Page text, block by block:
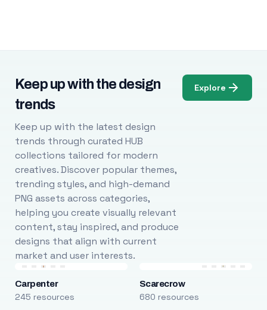
Keep up with the design
trends
Keep up with the latest design
trends through curated HUB
collections tailored for modern
creatives. Discover popular themes,
trending styles, and high-demand
PNG assets across categories,
helping you create visually relevant
content, stay inspired, and produce
designs that align with current
market and user interests.
Explore
Carpenter
245 resources
Scarecrow
680 resources